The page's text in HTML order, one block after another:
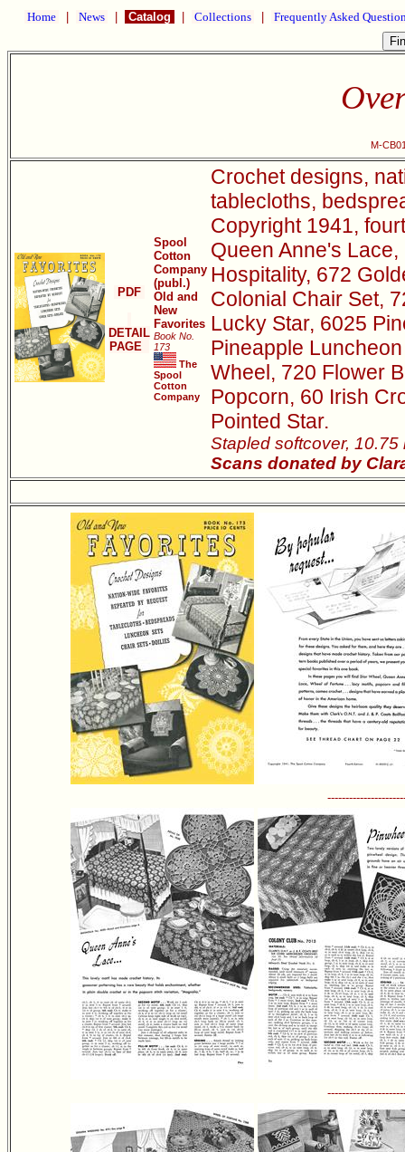
Home News Catalog Collections Frequently Asked
M-
PDF
DETAIL
PAGE
Spool
Cotton
Company
(publ.)
Old and
New
Favorites
Book No.
173
The
Spool
Cotton
Company
Crochet designs,
tablecloths,
Copyright 1941,
Queen Anne's
Hospitality, 672
Colonial Chair Set,
Lucky Star, 6025
Pineapple
Wheel, 720 Flower
Popcorn, 60 Irish
Pointed Star.
Stapled softcover,
Scans donated by